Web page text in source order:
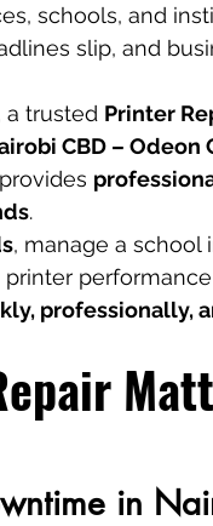
schools, and
slip, and
a trusted Printer
CBD – Odeon
.
, manage a school
printer
professionally,
in